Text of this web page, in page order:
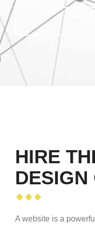
HIRE
DESIGN
A website is a